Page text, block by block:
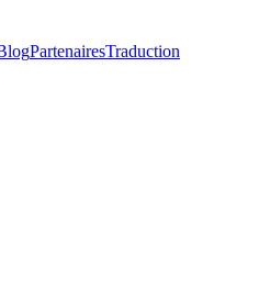
PartenairesTraduction